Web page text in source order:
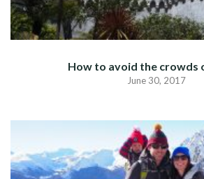
How to avoid the crowds
June 30, 2017